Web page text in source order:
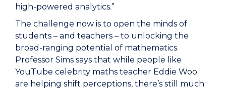
high-powered analytics.”
The challenge now is to open the minds of
students – and teachers – to unlocking the
broad-ranging potential of mathematics.
Professor Sims says that while people like
YouTube celebrity maths teacher Eddie Woo
are helping shift perceptions, there’s still much